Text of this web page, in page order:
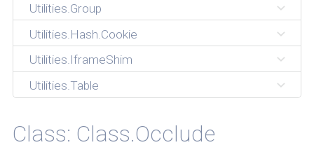
Utilities.Group
Utilities.Hash.Cookie
Utilities.IframeShim
Utilities.Table
Class: Class.Occlude